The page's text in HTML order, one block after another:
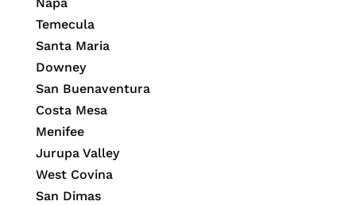
Napa
Temecula
Santa Maria
Downey
San Buenaventura
Costa Mesa
Menifee
Jurupa Valley
West Covina
San Dimas